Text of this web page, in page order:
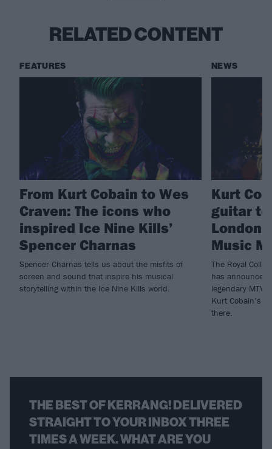
RELATED CONTENT
FEATURES
From Kurt Cobain to Wes
Craven: The icons who
inspired Ice Nine Kills’
Spencer Charnas
Spencer Charnas tells us about the misfits of
screen and sound that inspire his musical
storytelling within the Ice Nine Kills world.
NEWS
Kurt
guitar
Music
The Royal
has announced
legendary MTV
Kurt Cobain’s
there.
THE BEST OF KERRANG! DELIVERED
STRAIGHT TO YOUR INBOX THREE
TIMES A WEEK. WHAT ARE YOU